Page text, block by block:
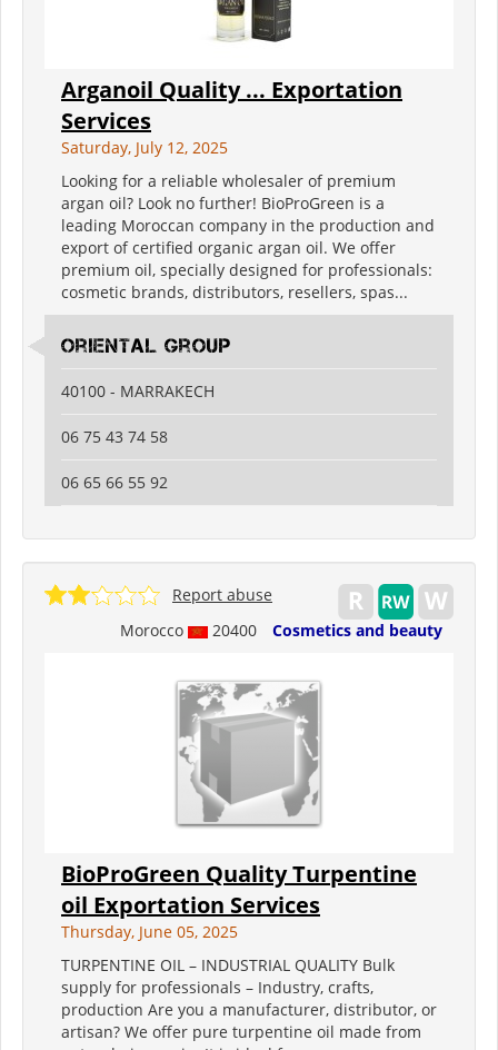
Arganoil Quality ... Exportation
Services
Saturday, July 12, 2025
Looking for a reliable wholesaler of premium
argan oil? Look no further! BioProGreen is a
leading Moroccan company in the production and
export of certified organic argan oil. We offer
premium oil, specially designed for professionals:
cosmetic brands, distributors, resellers, spas...
oriental group
40100 - MARRAKECH
06 75 43 74 58
06 65 66 55 92
Morocco 20400 Cosmetics and beauty
Report abuse
BioProGreen Quality Turpentine
oil Exportation Services
Thursday, June 05, 2025
TURPENTINE OIL – INDUSTRIAL QUALITY Bulk
supply for professionals – Industry, crafts,
production Are you a manufacturer, distributor, or
artisan? We offer pure turpentine oil made from